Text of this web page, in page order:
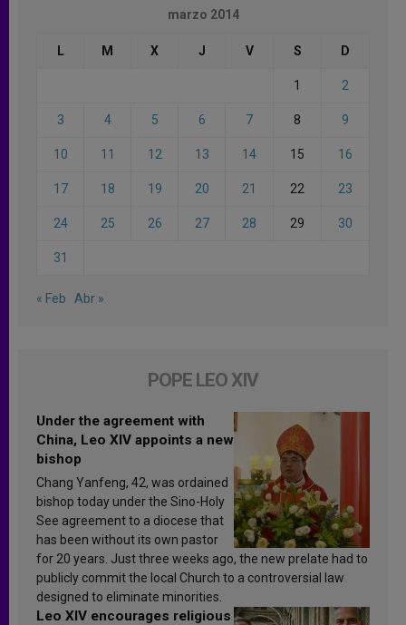
marzo 2014
L M X J V S D
1 2
3 4 5 6 7 8 9
10 11 12 13 14 15 16
17 18 19 20 21 22 23
24 25 26 27 28 29 30
31
« Feb Abr »
POPE LEO XIV
Under the agreement with
China, Leo XIV appoints a new
bishop
Chang Yanfeng, 42, was ordained
bishop today under the Sino-Holy
See agreement to a diocese that
has been without its own pastor
for 20 years. Just three weeks ago, the new prelate had to
publicly commit the local Church to a controversial law
designed to eliminate minorities.
Leo XIV encourages religious